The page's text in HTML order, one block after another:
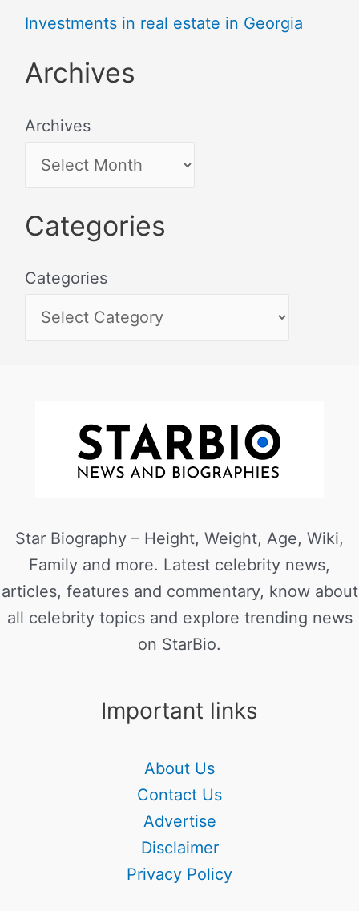
Investments in real estate in Georgia
Archives
Archives
Categories
Categories
Star Biography – Height, Weight, Age, Wiki,
Family and more. Latest celebrity news,
articles, features and commentary, know about
all celebrity topics and explore trending news
on StarBio.
Important links
About Us
Contact Us
Advertise
Disclaimer
Privacy Policy